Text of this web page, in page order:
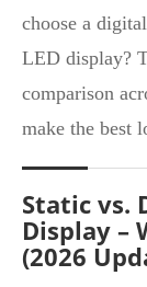
choose a
LED display?
comparison
make the best
Static vs.
Display –
(2026